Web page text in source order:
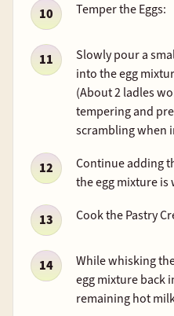
Temper the Eggs:
Slowly pour a
into the egg
(About 2 ladles
tempering and
scrambling when
Continue adding
the egg mixture is
Cook the Pastry
While whisking
egg mixture back
remaining hot